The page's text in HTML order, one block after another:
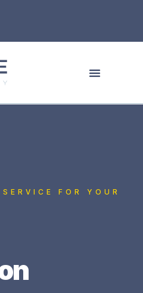
FOR YOUR